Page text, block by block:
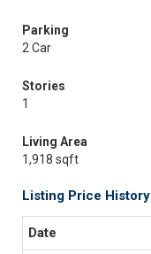
Parking
2 Car
Stories
1
Living Area
1,918 sqft
Listing Price History